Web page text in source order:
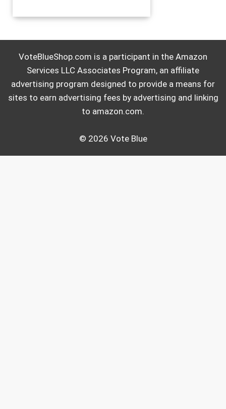
VoteBlueShop.com is a participant in the Amazon
Services LLC Associates Program, an affiliate
advertising program designed to provide a means for
sites to earn advertising fees by advertising and linking
to amazon.com.
© 2026 Vote Blue